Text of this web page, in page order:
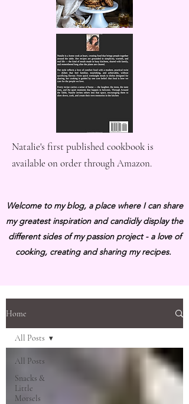
Natalie's first published cookbook is
available on order through Amazon.
Welcome to my blog, a place where I can share
my greatest inspiration and candidly display the
different sides of my passion project - a love of
cooking, creating and sharing my recipes.
Home
All Posts
Snacks &
Little
Morsels
All Posts